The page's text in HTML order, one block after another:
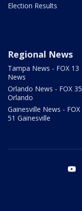
Election Results
Regional News
Tampa News - FOX 13
News
Orlando News - FOX 35
Orlando
Gainesville News - FOX
51 Gainesville